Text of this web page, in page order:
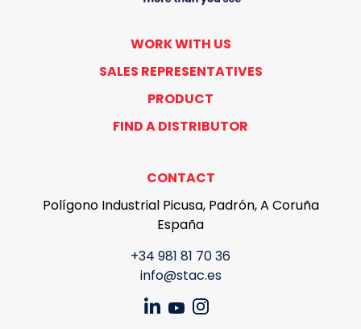
WORK WITH US
SALES REPRESENTATIVES
PRODUCT
FIND A DISTRIBUTOR
CONTACT
Polígono Industrial Picusa, Padrón, A Coruña
España
+34 981 81 70 36
info@stac.es